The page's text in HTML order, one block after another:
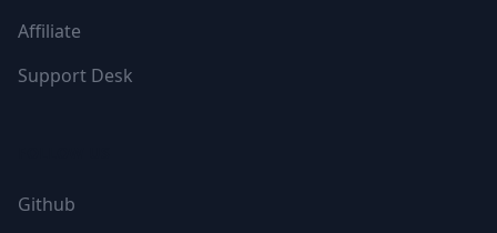
Affiliate
Support Desk
Github